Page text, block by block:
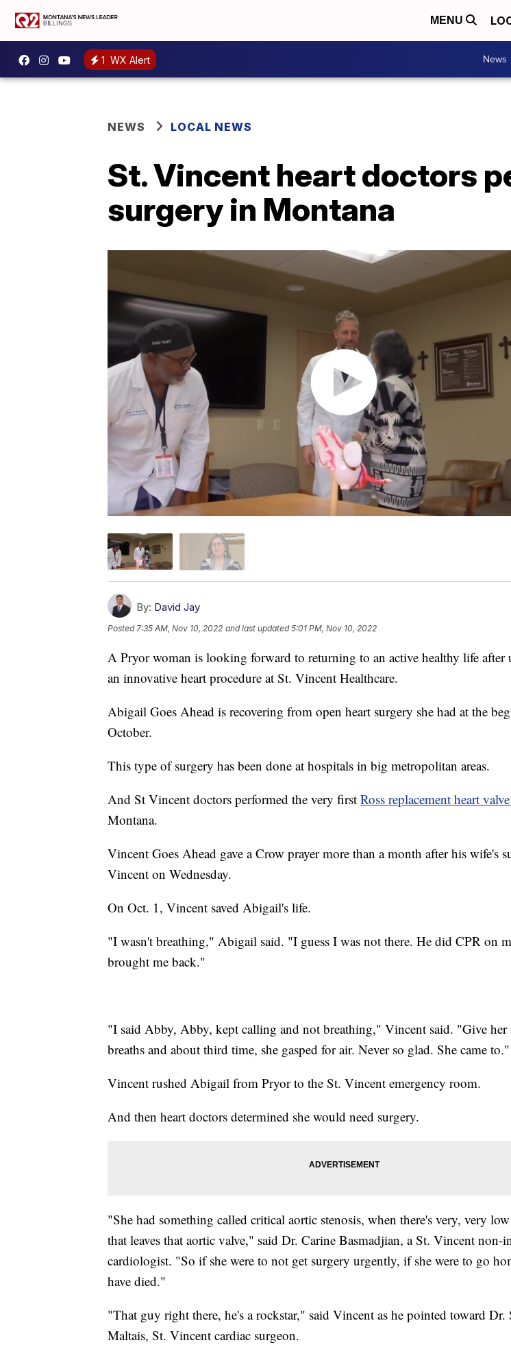
MENU
1 WX Alert News
NEWS LOCAL NEWS
St. Vincent heart doctors
surgery in Montana
By: David Jay
Posted 7:35 AM, Nov 10, 2022 and last updated 5:01 PM, Nov 10, 2022
A Pryor woman is looking forward to returning to an active healthy life after
an innovative heart procedure at St. Vincent Healthcare.
Abigail Goes Ahead is recovering from open heart surgery she had at the
October.
This type of surgery has been done at hospitals in big metropolitan areas.
And St Vincent doctors performed the very first Ross replacement heart
Montana.
Vincent Goes Ahead gave a Crow prayer more than a month after his wife's
Vincent on Wednesday.
On Oct. 1, Vincent saved Abigail's life.
"I wasn't breathing," Abigail said. "I guess I was not there. He did CPR on
brought me back."
"I said Abby, Abby, kept calling and not breathing," Vincent said. "Give her
breaths and about third time, she gasped for air. Never so glad. She came to."
Vincent rushed Abigail from Pryor to the St. Vincent emergency room.
And then heart doctors determined she would need surgery.
"She had something called critical aortic stenosis, when there's very, very
that leaves that aortic valve," said Dr. Carine Basmadjian, a St. Vincent non-
cardiologist. "So if she were to not get surgery urgently, if she were to go
have died."
"That guy right there, he's a rockstar," said Vincent as he pointed toward Dr.
Maltais, St. Vincent cardiac surgeon.